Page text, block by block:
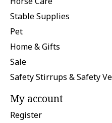
Stable Supplies
Pet
Home & Gifts
Sale
Safety Stirrups & Safety
My account
Register